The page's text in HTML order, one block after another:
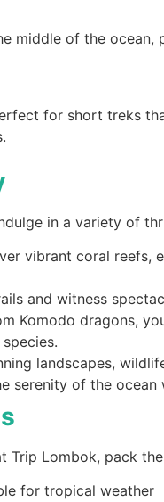
middle of the
for short treks
in a variety of
vibrant coral reefs,
and witness
Komodo dragons,
landscapes,
serenity of the
Trip Lombok, pack
for tropical weather